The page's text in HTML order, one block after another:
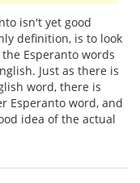
isn't yet good
definition, is to look
Esperanto words
Just as there is
word, there is
Esperanto word, and
idea of the actual